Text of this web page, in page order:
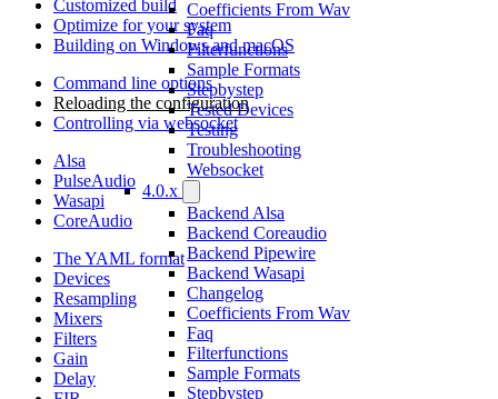
Coefficients From Wav
Faq
Filterfunctions
Sample Formats
Stepbystep
Tested Devices
Testing
Troubleshooting
Websocket
4.0.x
Backend Alsa
Backend Coreaudio
Backend Pipewire
Backend Wasapi
Changelog
Coefficients From Wav
Faq
Filterfunctions
Sample Formats
Stepbystep
Customized build
Optimize for your system
Building on Windows and macOS
Command line options
Reloading the configuration
Controlling via websocket
Alsa
PulseAudio
Wasapi
CoreAudio
The YAML format
Devices
Resampling
Mixers
Filters
Gain
Delay